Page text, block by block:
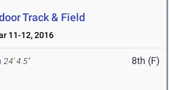
Track & Field
11-12, 2016
24' 4.5" 8th (F)